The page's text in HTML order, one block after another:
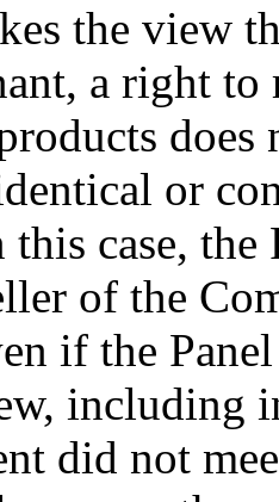
the view
a right to
or
case,
of the
if the
including
did not